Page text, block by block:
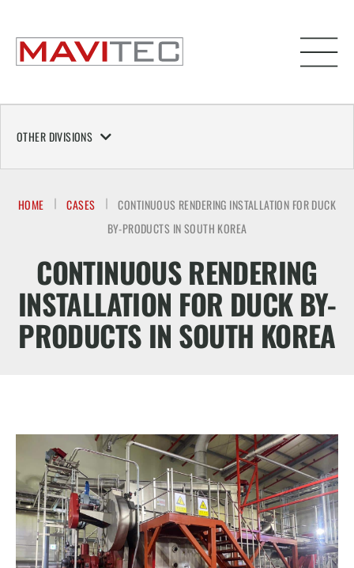
OTHER DIVISIONS
HOME CASES
CONTINUOUS RENDERING INSTALLATION FOR DUCK
BY-PRODUCTS IN SOUTH KOREA
CONTINUOUS RENDERING
INSTALLATION FOR DUCK BY-
PRODUCTS IN SOUTH KOREA